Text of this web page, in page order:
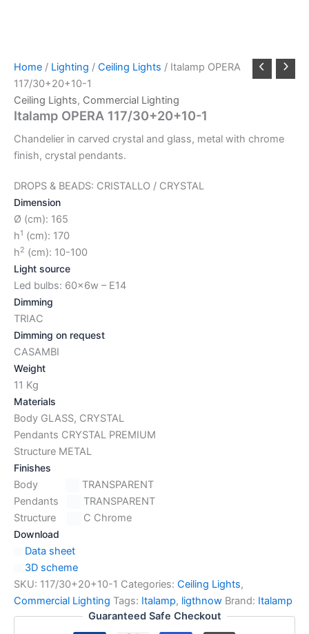
Home / Lighting / Ceiling Lights / Italamp OPERA
117/30+20+10-1
Ceiling Lights, Commercial Lighting
Italamp OPERA 117/30+20+10-1
Chandelier in carved crystal and glass, metal with chrome
finish, crystal pendants.
DROPS & BEADS: CRISTALLO / CRYSTAL
Dimension
Ø (cm): 165
h1 (cm): 170
h2 (cm): 10-100
Light source
Led bulbs: 60x6w – E14
Dimming
TRIAC
Dimming on request
CASAMBI
Weight
11 Kg
Materials
Body GLASS, CRYSTAL
Pendants CRYSTAL PREMIUM
Structure METAL
Finishes
Body
TRANSPARENT
Pendants
TRANSPARENT
Structure
C Chrome
Download
Data sheet
3D scheme
SKU: 117/30+20+10-1 Categories: Ceiling Lights,
Commercial Lighting Tags: Italamp, ligthnow Brand: Italamp
Guaranteed Safe Checkout